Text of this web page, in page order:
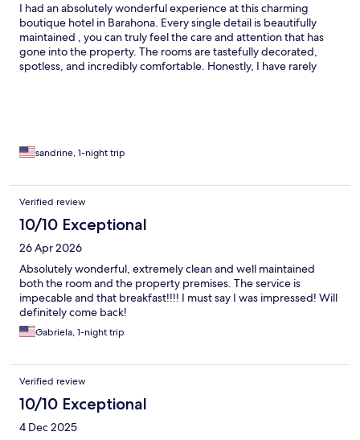
I had an absolutely wonderful experience at this charming
boutique hotel in Barahona. Every single detail is beautifully
maintained , you can truly feel the care and attention that has
gone into the property. The rooms are tastefully decorated,
spotless, and incredibly comfortable. Honestly, I have rarely
experienced , genuinely outstanding. On top of that, the
boutique-style hotel full of charm, but it easily deserves five
stars. Absolutely perfect! nothing to complain about. Highly
sandrine, 1-night trip
Verified review
10/10 Exceptional
26 Apr 2026
Absolutely wonderful, extremely clean and well maintained
both the room and the property premises. The service is
impecable and that breakfast!!!! I must say I was impressed! Will
definitely come back!
Gabriela, 1-night trip
Verified review
10/10 Exceptional
4 Dec 2025